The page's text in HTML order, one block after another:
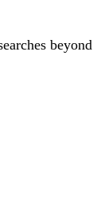
beyond